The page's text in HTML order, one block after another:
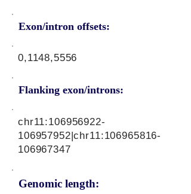
Exon/intron offsets:
0,1148,5556
Flanking exon/introns:
Genomic length:
chr11:106956922-
106957952|chr11:106965816-
106967347